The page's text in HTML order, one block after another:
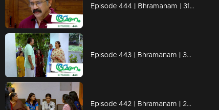
Episode 444 | Bhramanam | 31 October 2019
Episode 443 | Bhramanam | 30 October 2019
Episode 442 | Bhramanam | 29 October 2019